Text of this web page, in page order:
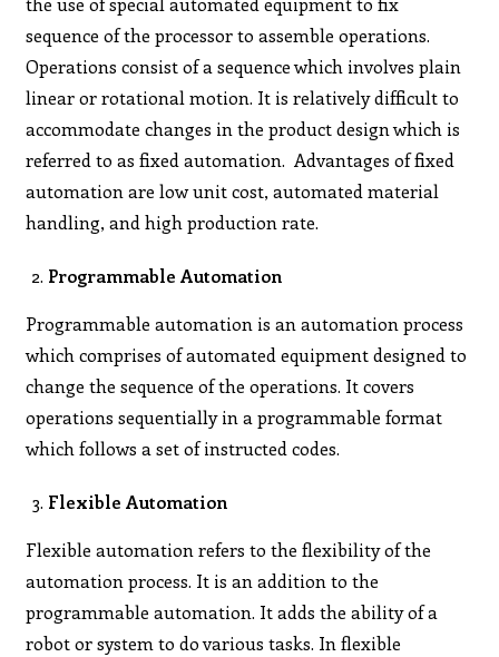
sequence of the processor to assemble operations.
Operations consist of a sequence which involves plain
linear or rotational motion. It is relatively difficult to
accommodate changes in the product design which is
referred to as fixed automation. Advantages of fixed
automation are low unit cost, automated material
handling, and high production rate.
Programmable Automation
Programmable automation is an automation process
which comprises of automated equipment designed to
change the sequence of the operations. It covers
operations sequentially in a programmable format
which follows a set of instructed codes.
Flexible Automation
Flexible automation refers to the flexibility of the
automation process. It is an addition to the
programmable automation. It adds the ability of a
robot or system to do various tasks. In flexible